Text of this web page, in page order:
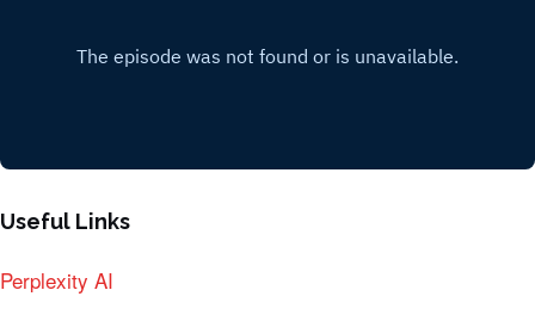
Useful Links
Perplexity AI